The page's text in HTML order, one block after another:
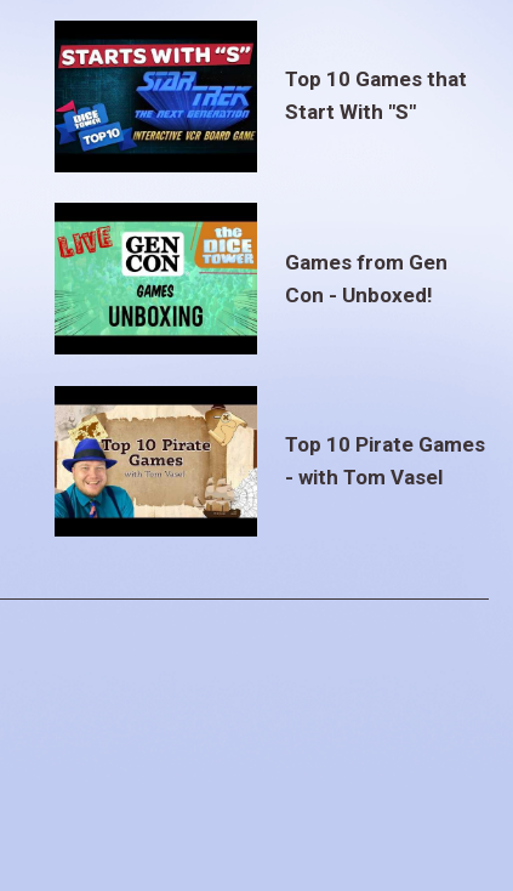
Top 10 Games that
Start With "S"
Games from Gen
Con - Unboxed!
Top 10 Pirate Games
- with Tom Vasel